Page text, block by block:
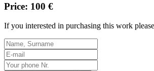
Price: 100 €
If you interested in purchasing this work